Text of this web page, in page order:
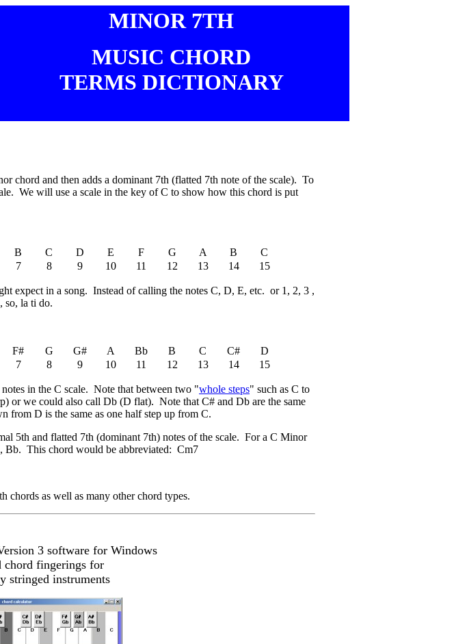
MINOR 7TH
MUSIC CHORD
TERMS DICTIONARY
chord and then adds a dominant 7th (flatted 7th note of the scale). To
We will use a scale in the key of C to show how this chord is put
B C D E F G A B
C
7 8 9 10 11 12 13 14 15
expect in a song. Instead of calling the notes C, D, E, etc. or 1, 2, 3 ,
so, la ti do.
F# G G# A Bb B C C#
D
7 8 9 10 11 12 13 14 15
in the C scale. Note that between two "whole steps" such as C to
or we could also call Db (D flat). Note that C# and Db are the same
from D is the same as one half step up from C.
5th and flatted 7th (dominant 7th) notes of the scale. For a C Minor
Bb. This chord would be abbreviated: Cm7
as well as many other chord types.
3 software for Windows
chord fingerings for
stringed instruments